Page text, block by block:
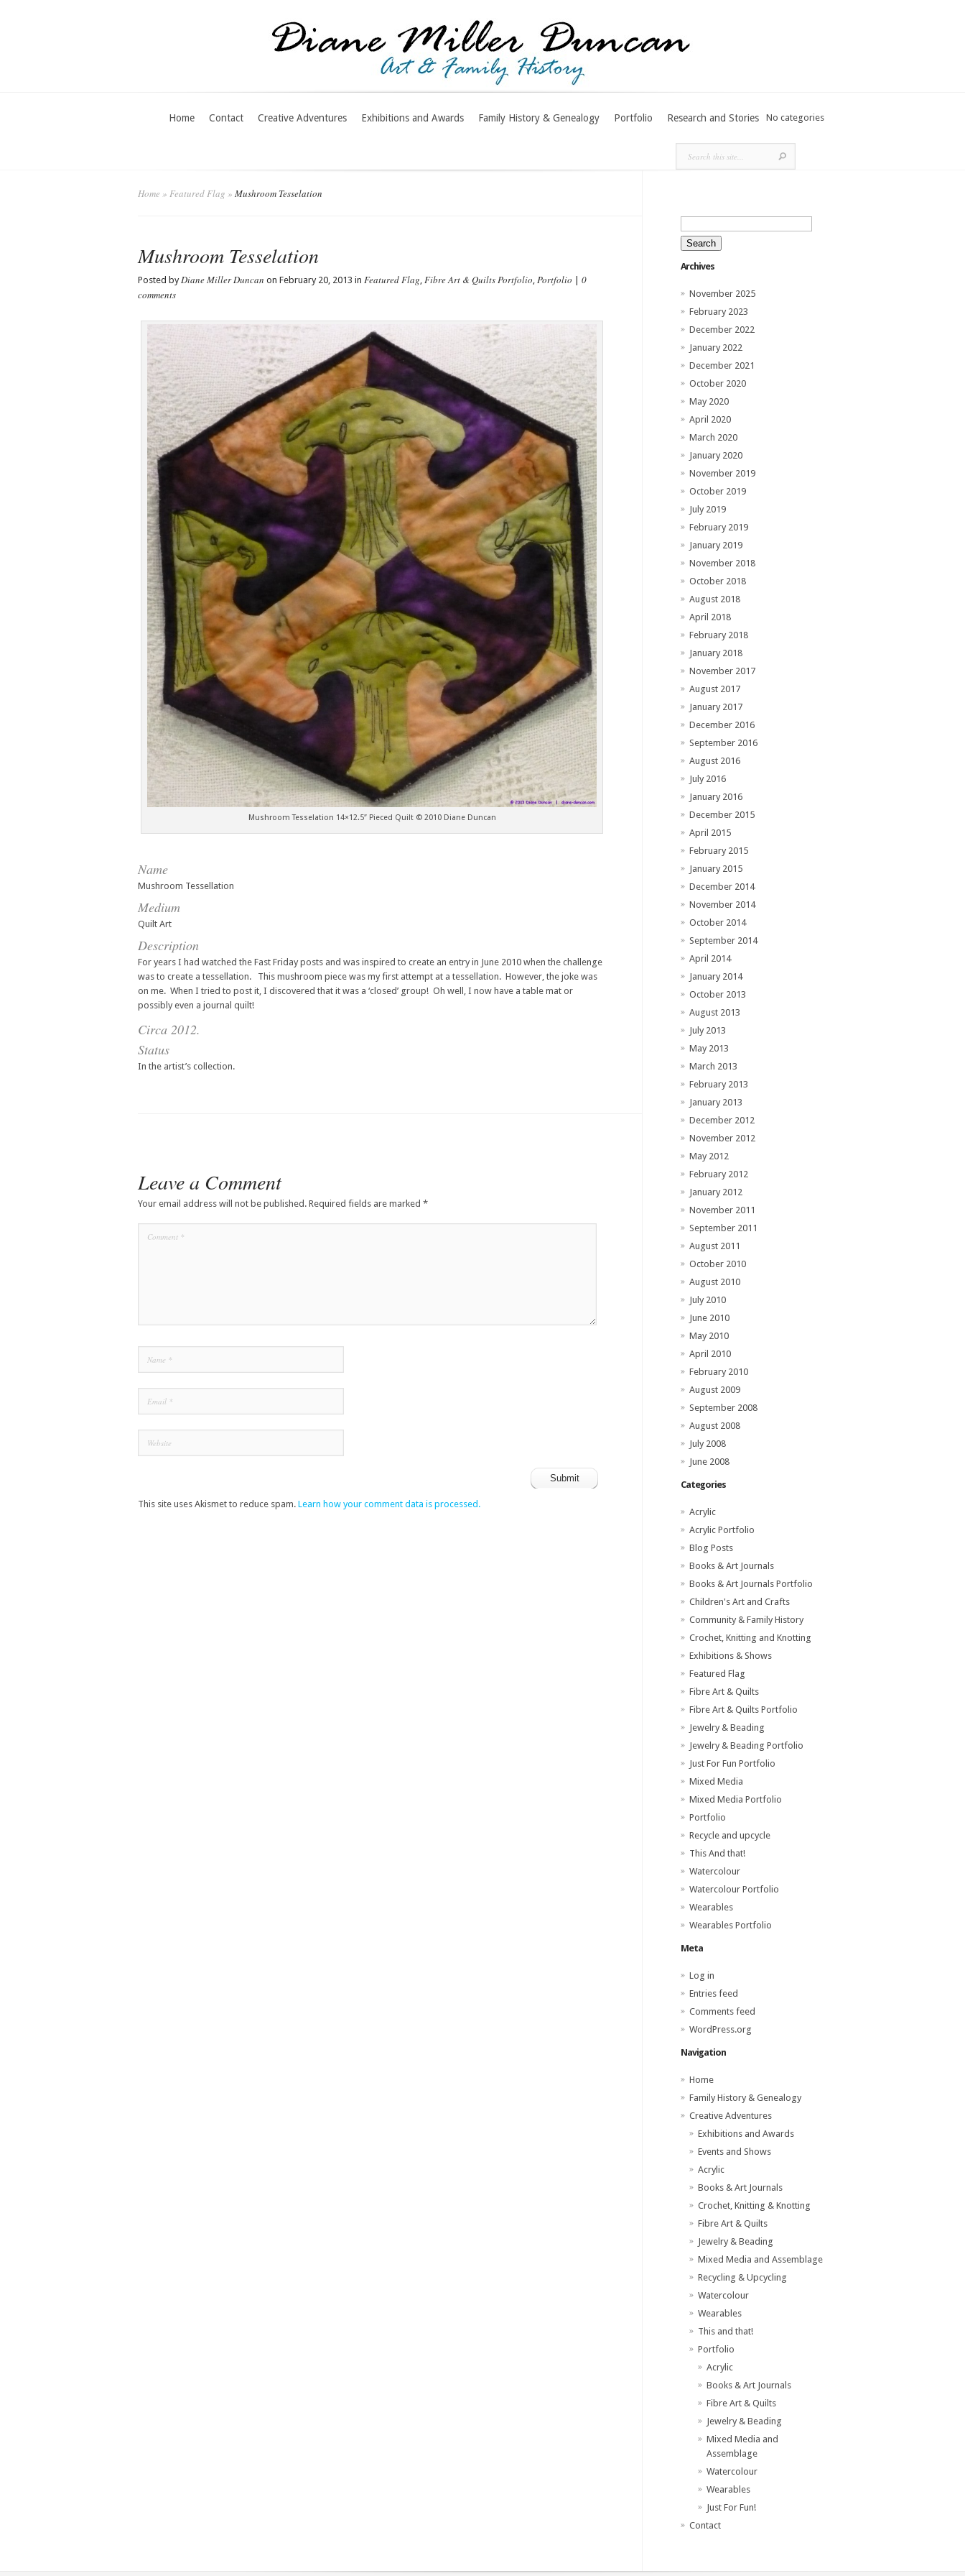
Home Contact Creative Adventures Exhibitions and Awards Family History & Genealogy Portfolio Research and Stories No categories
Home » Featured Flag » Mushroom Tesselation
Mushroom Tesselation
Posted byDiane Miller Duncan on February 20, 2013 in Featured Flag, Fibre Art & Quilts Portfolio, Portfolio
0
comments
Mushroom Tesselation 14×12.5″ Pieced Quilt © 2010 Diane Duncan
Name
Mushroom Tessellation
Medium
Quilt Art
Description
For years I had watched the Fast Friday posts and was inspired to create an entry in June 2010 when the challenge
was to create a tessellation. This mushroom piece was my first attempt at a tessellation. However, the joke was
on me. When I tried to post it, I discovered that it was a ‘closed’ group! Oh well, I now have a table mat or
possibly even a journal quilt!
Circa 2012.
Status
In the artist’s collection.
Leave a Comment
Your email address will not be published. Required fields are marked *
This site uses Akismet to reduce spam. Learn how your comment data is processed.
Search
for:
Archives
November 2025
February 2023
December 2022
January 2022
December 2021
October 2020
May 2020
April 2020
March 2020
January 2020
November 2019
October 2019
July 2019
February 2019
January 2019
November 2018
October 2018
August 2018
April 2018
February 2018
January 2018
November 2017
August 2017
January 2017
December 2016
September 2016
August 2016
July 2016
January 2016
December 2015
April 2015
February 2015
January 2015
December 2014
November 2014
October 2014
September 2014
April 2014
January 2014
October 2013
August 2013
July 2013
May 2013
March 2013
February 2013
January 2013
December 2012
November 2012
May 2012
February 2012
January 2012
November 2011
September 2011
August 2011
October 2010
August 2010
July 2010
June 2010
May 2010
April 2010
February 2010
August 2009
September 2008
August 2008
July 2008
June 2008
Categories
Acrylic
Acrylic Portfolio
Blog Posts
Books & Art Journals
Books & Art Journals Portfolio
Children's Art and Crafts
Community & Family History
Crochet, Knitting and Knotting
Exhibitions & Shows
Featured Flag
Fibre Art & Quilts
Fibre Art & Quilts Portfolio
Jewelry & Beading
Jewelry & Beading Portfolio
Just For Fun Portfolio
Mixed Media
Mixed Media Portfolio
Portfolio
Recycle and upcycle
This And that!
Watercolour
Watercolour Portfolio
Wearables
Wearables Portfolio
Meta
Log in
Entries feed
Comments feed
WordPress.org
Navigation
Home
Family History & Genealogy
Creative Adventures
Exhibitions and Awards
Events and Shows
Acrylic
Books & Art Journals
Crochet, Knitting & Knotting
Fibre Art & Quilts
Jewelry & Beading
Mixed Media and Assemblage
Recycling & Upcycling
Watercolour
Wearables
This and that!
Portfolio
Acrylic
Books & Art Journals
Fibre Art & Quilts
Jewelry & Beading
Mixed Media and
Assemblage
Watercolour
Wearables
Just For Fun!
Contact